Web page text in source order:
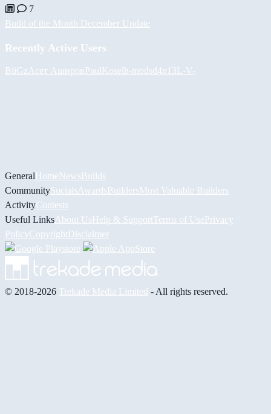
7
Build of the Month December Update
Recently Active Users
BiiGz Асет АшировPaulKoselh-modsd4n13L -V-
GeneralHomeNewsBuilds
CommunitySocials AwardsBuildersMost Valuable Builders
ActivityContests
Useful Links About UsHelp & Support Terms of UsePrivacy
PolicyCopyrightDisclaimer
© 2018-2026 Trekade Media Limited - All rights reserved.